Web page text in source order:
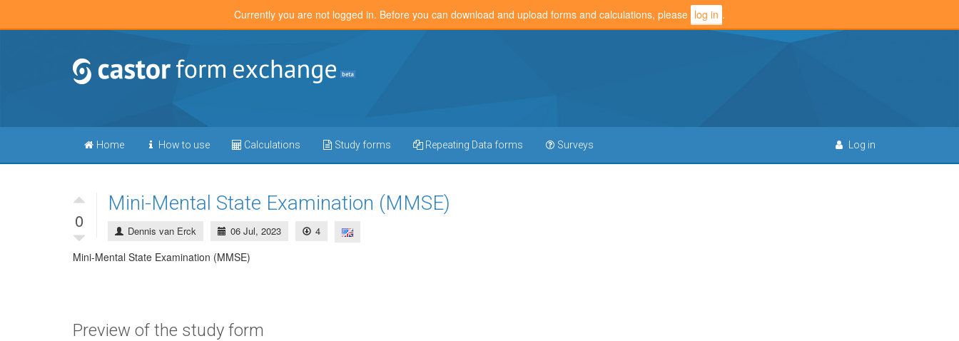
Currently you are not logged in. Before you can download and upload forms and calculations, please log in .
Home How to use Calculations Study forms Repeating Data forms Surveys Log in
0
Mini-Mental State Examination (MMSE)
Dennis van Erck 06 Jul, 2023 4
Mini-Mental State Examination (MMSE)
Preview of the study form